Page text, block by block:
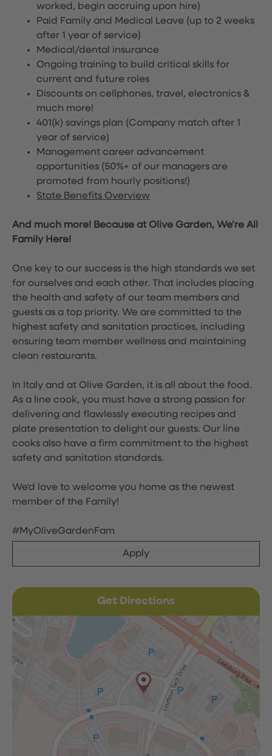
worked, begin accruing upon hire)
Paid Family and Medical Leave (up to 2 weeks
after 1 year of service)
Medical/dental insurance
Ongoing training to build critical skills for
current and future roles
Discounts on cellphones, travel, electronics &
much more!
401(k) savings plan (Company match after 1
year of service)
Management career advancement
opportunities (50%+ of our managers are
promoted from hourly positions!)
State Benefits Overview
And much more! Because at Olive Garden, We’re All
Family Here!
One key to our success is the high standards we set
for ourselves and each other. That includes placing
the health and safety of our team members and
guests as a top priority. We are committed to the
highest safety and sanitation practices, including
ensuring team member wellness and maintaining
clean restaurants.
In Italy and at Olive Garden, it is all about the food.
As a line cook, you must have a strong passion for
delivering and flawlessly executing recipes and
plate presentation to delight our guests. Our line
cooks also have a firm commitment to the highest
safety and sanitation standards.
We'd love to welcome you home as the newest
member of the Family!
#MyOliveGardenFam
Apply
Get Directions